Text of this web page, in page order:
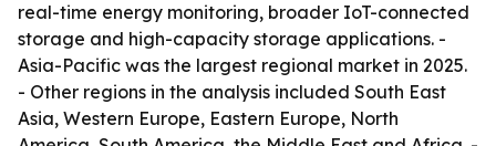
real-time energy monitoring, broader IoT-connected
storage and high-capacity storage applications. -
Asia-Pacific was the largest regional market in 2025.
- Other regions in the analysis included South East
Asia, Western Europe, Eastern Europe, North